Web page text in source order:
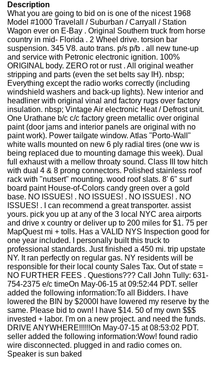
Description
What you are going to bid on is one of the nicest 1968
Model #1000 Travelall / Suburban / Carryall / Station
Wagon ever on E-Bay . Original Southern truck from horse
country in mid- Florida . 2 Wheel drive. torsion bar
suspension. 345 V8. auto trans. p/s p/b . all new tune-up
and service with Petronic electronic ignition. 100%
ORIGINAL body. ZERO rot or rust . All original weather
stripping and parts (even the set belts say IH). nbsp;
Everything except the radio works correctly (including
windshield washers and back-up lights). New interior and
headliner with original vinal and factory rugs over factory
insulation. nbsp; Vintage Air electronic Heat / Defrost unit.
One Urathane b/c c/c factory green metallic over original
paint (door jams and interior panels are original with no
paint work). Power tailgate window. Atlas ''Porto-Wall"
white walls mounted on new 6 ply radial tires (one ww is
being replaced due to mounting damage this week). Dual
full exhaust with a mellow throaty sound. Class III tow hitch
with dual 4 & 8 prong connectors. Polished stainless roof
rack with "nutsert" mounting. wood roof slats. 8' 6" surf
board paint House-of-Colors candy green over a gold
base. NO ISSUES! . NO ISSUES! . NO ISSUES! . NO
ISSUES! . I can recommend a great transporter. assist
yours. pick you up at any of the 3 local NYC area airports
and drive x country or deliver up to 200 miles for $1. 75 per
MapQuest mi + tolls. Has a VALID NYS Inspection good for
one year included. I personally built this truck to
professional standards. Just finished a 450 mi. trip upstate
NY. It ran perfectly on regular gas. NY residents will be
responsible for their local county Sales Tax. Out of state =
NO FURTHER FEES . Questions??? Call John Tully: 631-
754-2375 e/c timeOn May-06-15 at 09:52:44 PDT. seller
added the following information:To all Bidders. I have
lowered the BIN by $2000I have lowered my reserve by the
same. Please bid to own! I have $14. 50 of my own $$$
invested + labor. I'm on a new project. and need the funds.
DRIVE ANYWHERE!!!!!!On May-07-15 at 08:53:02 PDT.
seller added the following information:Wow! found radio
wire disconnected. plugged in and radio comes on.
Speaker is sun baked